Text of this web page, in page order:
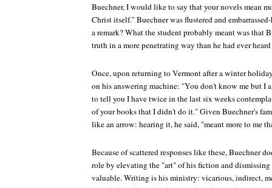
Buechner, I would like to say that your novels mean
Christ itself." Buechner was flustered and
a remark? What the student probably meant was that
truth in a more penetrating way than he had ever
Once, upon returning to Vermont after a winter
on his answering machine: "You don't know me but I
to tell you I have twice in the last six weeks
of your books that I didn't do it." Given Buechner's
like an arrow: hearing it, he said, "meant more to me
Because of scattered responses like these, Buechner
role by elevating the "art" of his fiction and
valuable. Writing is his ministry: vicarious, indirect,